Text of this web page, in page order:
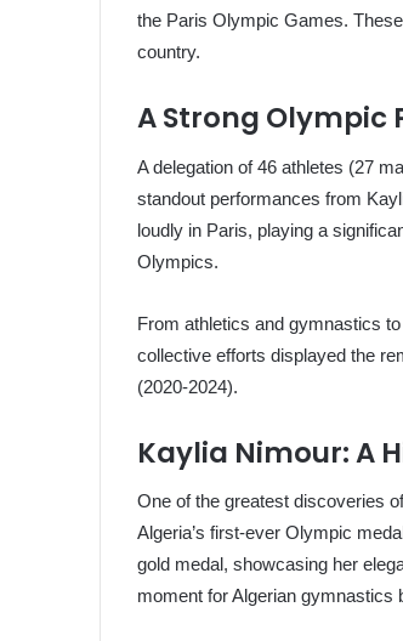
the Paris Olympic Games.
country.
A Strong Olympic
A delegation of 46 athletes (27
standout performances from
loudly in Paris, playing a
Olympics.
From athletics and gymnastics
collective efforts displayed the
(2020-2024).
Kaylia Nimour: A
One of the greatest discoveries
Algeria’s first-ever Olympic
gold medal, showcasing her
moment for Algerian gymnastics